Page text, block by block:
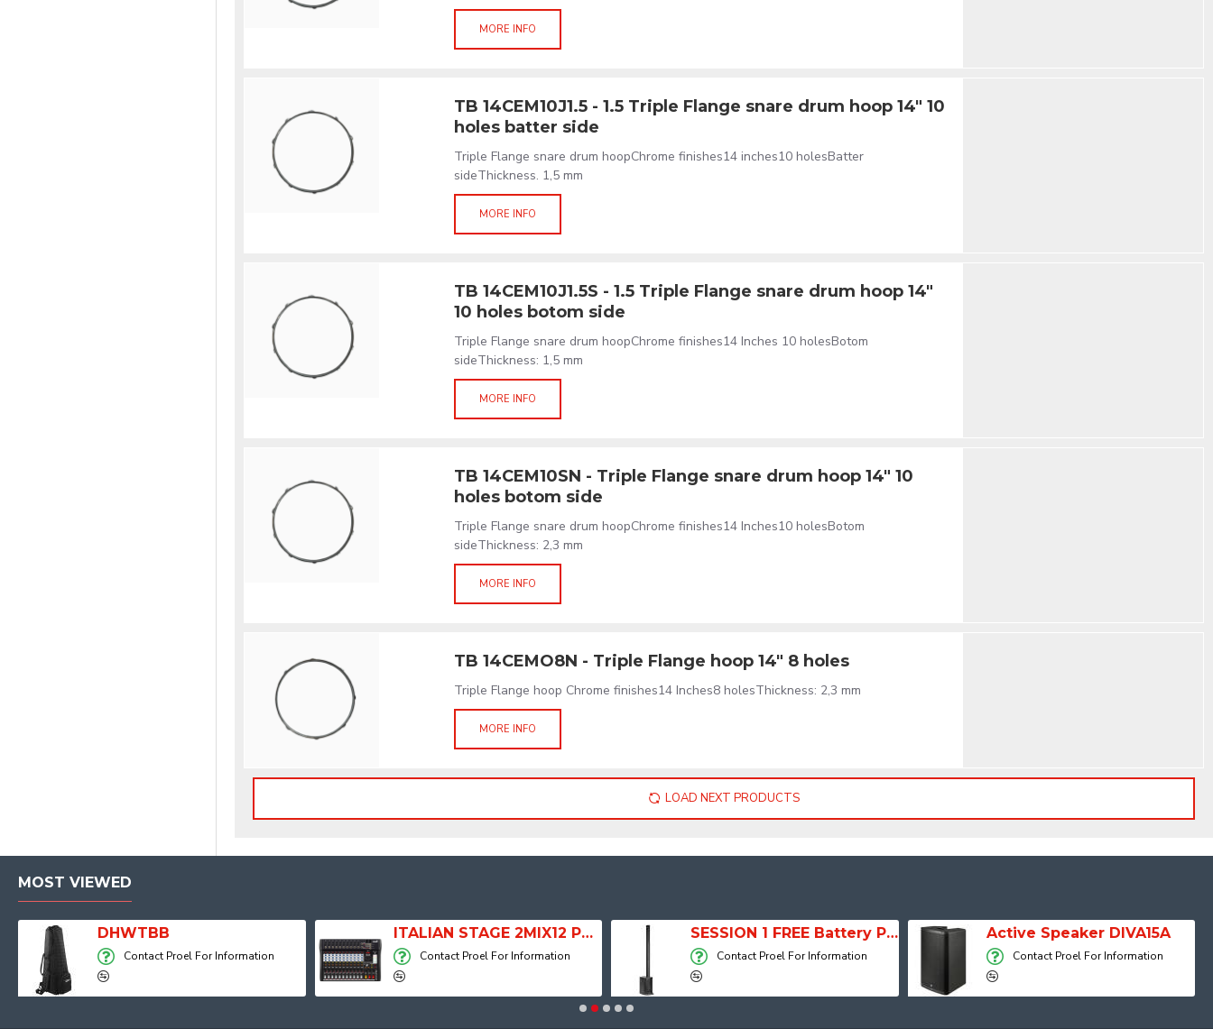
MORE INFO
TB 14CEM10J1.5 - 1.5 Triple Flange snare drum hoop 14" 10
holes batter side
Triple Flange snare drum hoopChrome finishes14 inches10 holesBatter
sideThickness. 1,5 mm
MORE INFO
TB 14CEM10J1.5S - 1.5 Triple Flange snare drum hoop 14"
10 holes botom side
Triple Flange snare drum hoopChrome finishes14 Inches 10 holesBotom
sideThickness: 1,5 mm
MORE INFO
TB 14CEM10SN - Triple Flange snare drum hoop 14" 10
holes botom side
Triple Flange snare drum hoopChrome finishes14 Inches10 holesBotom
sideThickness: 2,3 mm
MORE INFO
TB 14CEMO8N - Triple Flange hoop 14" 8 holes
Triple Flange hoop Chrome finishes14 Inches8 holesThickness: 2,3 mm
MORE INFO
LOAD NEXT PRODUCTS
MOST VIEWED
DHWTBB
Contact Proel For Information
ITALIAN STAGE 2MIX12 PRO Audio Mixer with Player, Recorder and Effects
Contact Proel For Information
SESSION 1 FREE Battery Powered Portable Column Speaker System
Contact Proel For Information
Active Speaker DIVA15A
Contact Proel For Information